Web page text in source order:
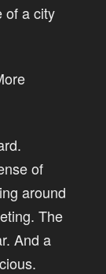
of a city
of
around
The
And a